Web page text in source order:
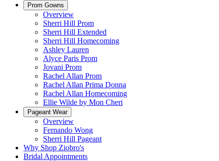
Prom Gowns
Overview
Sherri Hill Prom
Sherri Hill Extended
Sherri Hill Homecoming
Ashley Lauren
Alyce Paris Prom
Jovani Prom
Rachel Allan Prom
Rachel Allan Prima Donna
Rachel Allan Homecoming
Ellie Wilde by Mon Cheri
Pageant Wear
Overview
Fernando Wong
Sherri Hill Pageant
Why Shop Ziobro's
Bridal Appointments